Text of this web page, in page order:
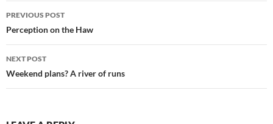
Post
navigation
PREVIOUS POST
Perception on the Haw
NEXT POST
Weekend plans? A river of runs